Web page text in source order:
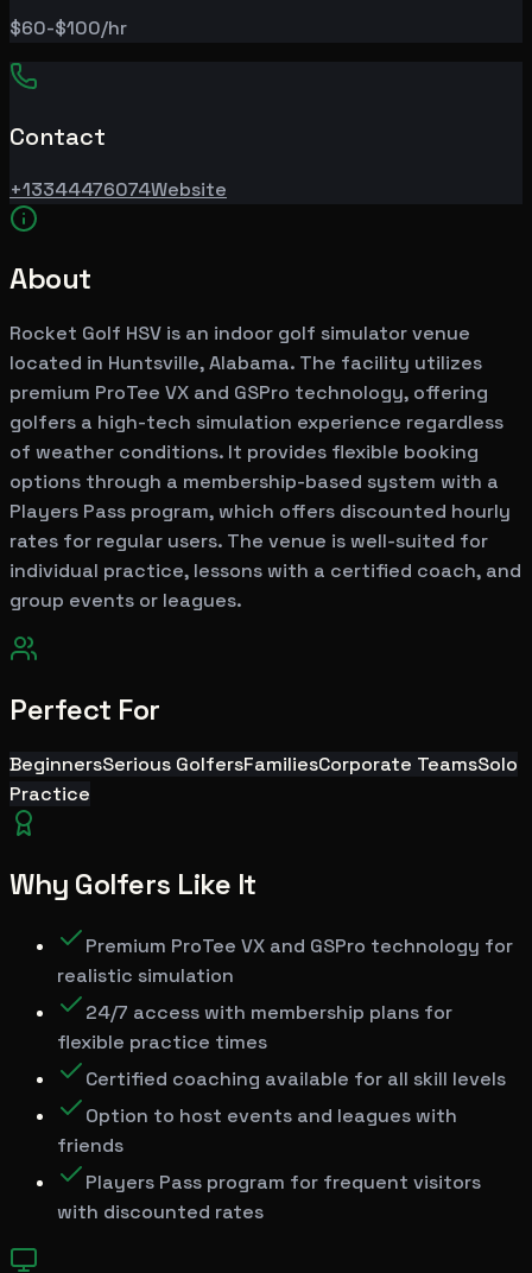
$60-$100/hr
Contact
+13344476074Website
About
Rocket Golf HSV is an indoor golf simulator venue
located in Huntsville, Alabama. The facility utilizes
premium ProTee VX and GSPro technology, offering
golfers a high-tech simulation experience regardless
of weather conditions. It provides flexible booking
options through a membership-based system with a
Players Pass program, which offers discounted hourly
rates for regular users. The venue is well-suited for
individual practice, lessons with a certified coach, and
group events or leagues.
Perfect For
BeginnersSerious GolfersFamiliesCorporate TeamsSolo
Practice
Why Golfers Like It
Premium ProTee VX and GSPro technology for
realistic simulation
24/7 access with membership plans for
flexible practice times
Certified coaching available for all skill levels
Option to host events and leagues with
friends
Players Pass program for frequent visitors
with discounted rates